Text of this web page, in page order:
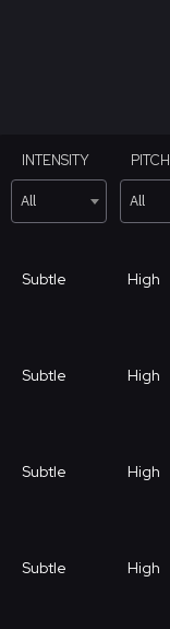
INTENSITY
All
PITCH
All
Subtle High
Subtle High
Subtle High
Subtle High